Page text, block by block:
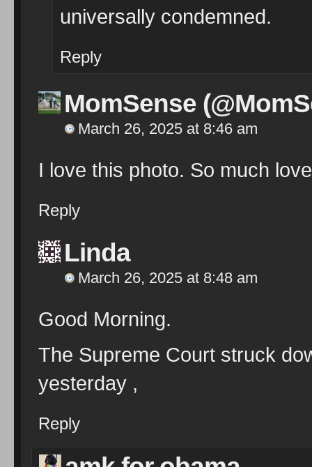
universally condemned.
Reply
MomSense
March 26, 2025 at 8:46 am
I love this photo. So much
Reply
Linda
March 26, 2025 at 8:48 am
Good Morning.
The Supreme Court struck
yesterday ,
Reply